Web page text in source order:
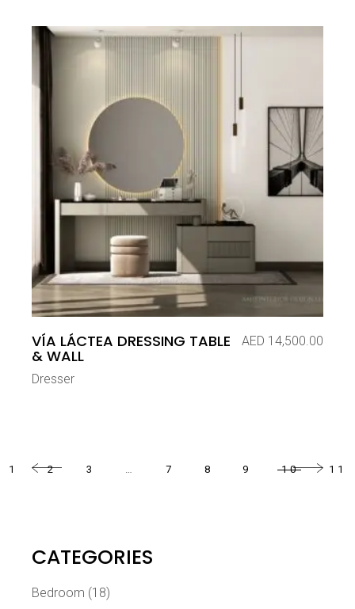
VÍA LÁCTEA DRESSING TABLE
& WALL
AED 14,500.00
Dresser
1 2 3 … 7 8 9 10 11
CATEGORIES
Bedroom (18)